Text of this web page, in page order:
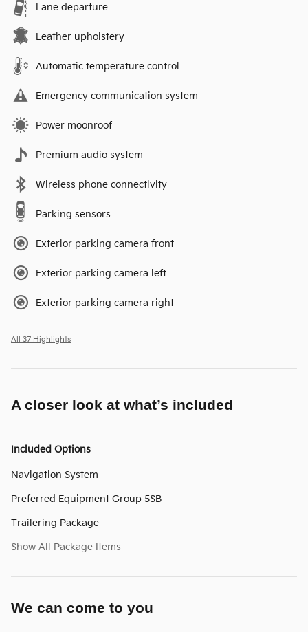
Lane departure
Leather upholstery
Automatic temperature control
Emergency communication system
Power moonroof
Premium audio system
Wireless phone connectivity
Parking sensors
Exterior parking camera front
Exterior parking camera left
Exterior parking camera right
All 37 Highlights
A closer look at what’s included
Included Options
Navigation System
Preferred Equipment Group 5SB
Trailering Package
Show All Package Items
We can come to you